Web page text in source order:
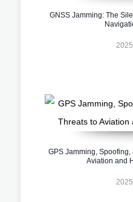
GNSS Jamming: The
GPS Jamming,
Aviation and